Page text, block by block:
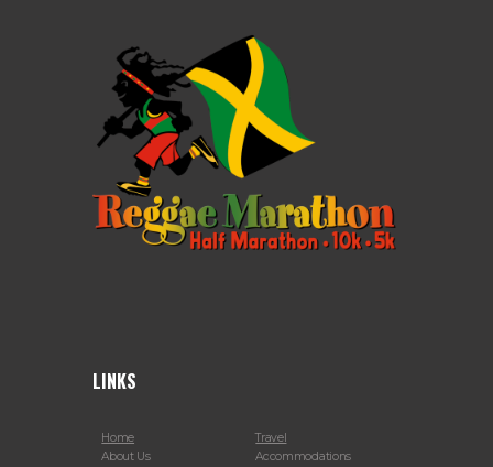
LINKS
Home
About Us
Travel
Accommodations